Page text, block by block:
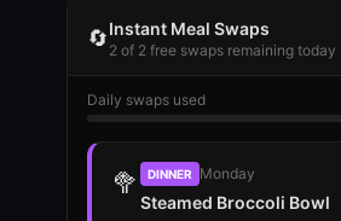
🔄Instant Meal Swaps
2 of 2 free swaps remaining today
Daily swaps used
🥦 DINNER Monday
Steamed Broccoli Bowl